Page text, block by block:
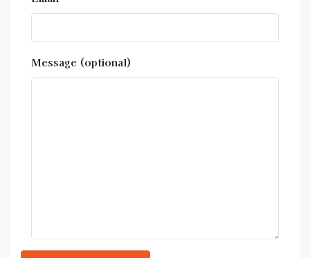
Message (optional)